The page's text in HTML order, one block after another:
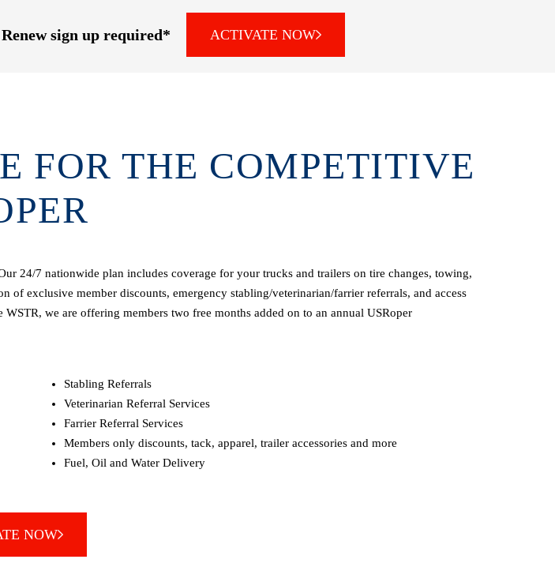
sign up required* ACTIVATE NOW
FOR THE COMPETITIVE
24/7 nationwide plan includes coverage for your trucks and trailers on tire changes, towing,
exclusive member discounts, emergency stabling/veterinarian/farrier referrals, and access
we are offering members two free months added on to an annual USRoper
Stabling Referrals
Veterinarian Referral Services
Farrier Referral Services
Members only discounts, tack, apparel, trailer accessories and more
Fuel, Oil and Water Delivery
NOW